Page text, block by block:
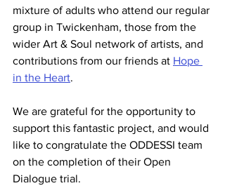
mixture of adults who attend our regular
group in Twickenham, those from the
wider Art & Soul network of artists, and
contributions from our friends at Hope
in the Heart.
We are grateful for the opportunity to
support this fantastic project, and would
like to congratulate the ODDESSI team
on the completion of their Open
Dialogue trial.